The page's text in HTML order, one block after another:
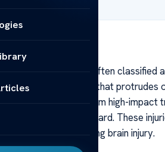
skull fractures, often classified
in the skull bone that protrudes
generally result from high-impact
segment outward. These
significant underlying brain injury.